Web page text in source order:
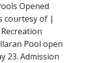
Opened
courtesy of |
Pool open
23. Admission